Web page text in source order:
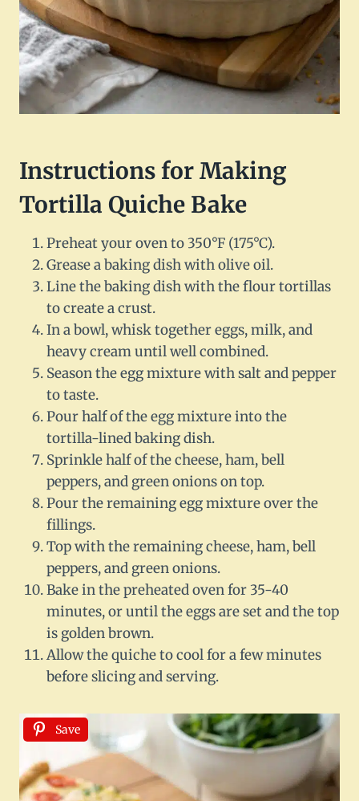
Instructions for Making
Tortilla Quiche Bake
Preheat your oven to 350°F (175°C).
Grease a baking dish with olive oil.
Line the baking dish with the flour tortillas
to create a crust.
In a bowl, whisk together eggs, milk, and
heavy cream until well combined.
Season the egg mixture with salt and pepper
to taste.
Pour half of the egg mixture into the
tortilla-lined baking dish.
Sprinkle half of the cheese, ham, bell
peppers, and green onions on top.
Pour the remaining egg mixture over the
fillings.
Top with the remaining cheese, ham, bell
peppers, and green onions.
Bake in the preheated oven for 35-40
minutes, or until the eggs are set and the top
is golden brown.
Allow the quiche to cool for a few minutes
before slicing and serving.
Save